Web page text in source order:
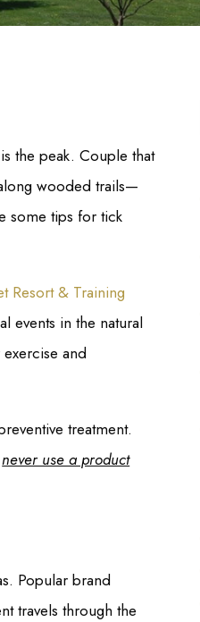
the peak. Couple that
wooded trails—
some tips for tick
Resort & Training
events in the natural
and
treatment.
never use a product
Popular brand
travels through the